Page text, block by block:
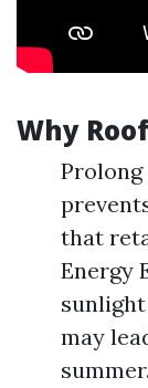
Why
Prolong
that
Energy
may